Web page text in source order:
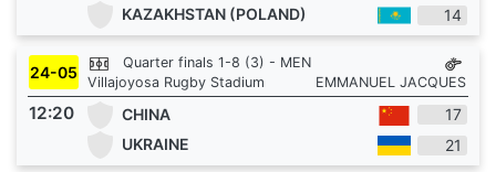
KAZAKHSTAN (POLAND)
14
24-05
Quarter finals 1-8 (3) - MEN
Villajoyosa Rugby Stadium
EMMANUEL JACQUES
12:20 CHINA
17
UKRAINE
21